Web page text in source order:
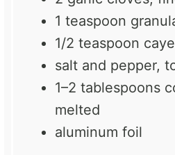
1 teaspoon
1/2 teaspoon
salt and pepper,
1–2 tablespoons
melted
aluminum foil